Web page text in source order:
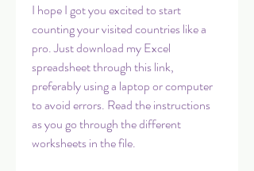
I hope I got you excited to start
counting your visited countries like a
pro. Just download my Excel
spreadsheet through this link,
preferably using a laptop or computer
to avoid errors. Read the instructions
as you go through the different
worksheets in the file.